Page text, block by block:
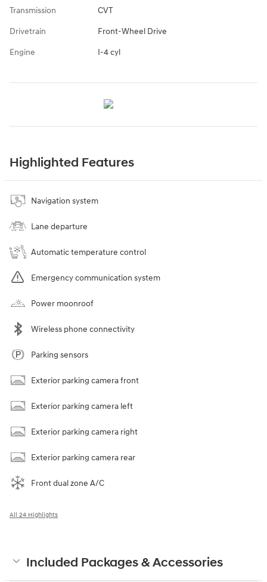
Transmission CVT
Drivetrain Front-Wheel Drive
Engine I-4 cyl
Highlighted Features
Navigation system
Lane departure
Automatic temperature control
Emergency communication system
Power moonroof
Wireless phone connectivity
Parking sensors
Exterior parking camera front
Exterior parking camera left
Exterior parking camera right
Exterior parking camera rear
Front dual zone A/C
All 24 Highlights
Included Packages & Accessories